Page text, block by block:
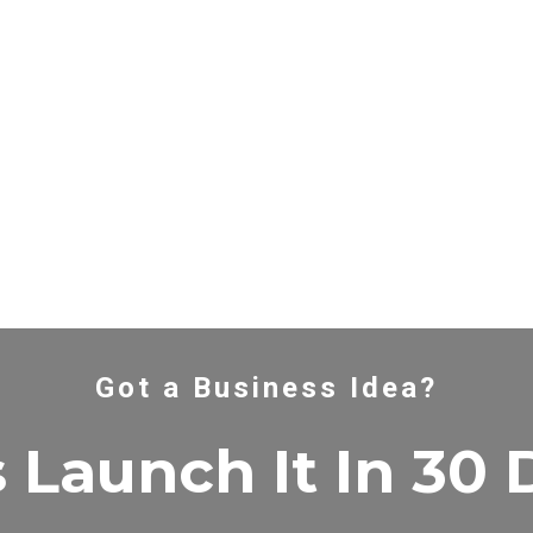
Got a Business Idea?
Launch It In 30